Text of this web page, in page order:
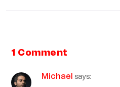
1 Comment
Michael says: